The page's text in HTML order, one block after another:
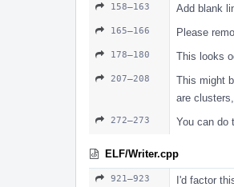
158–163 Add blank
165–166 Please
178–180 This looks
207–208
This might
are
272–273 You can do
ELF/Writer.cpp
921–923 I'd factor